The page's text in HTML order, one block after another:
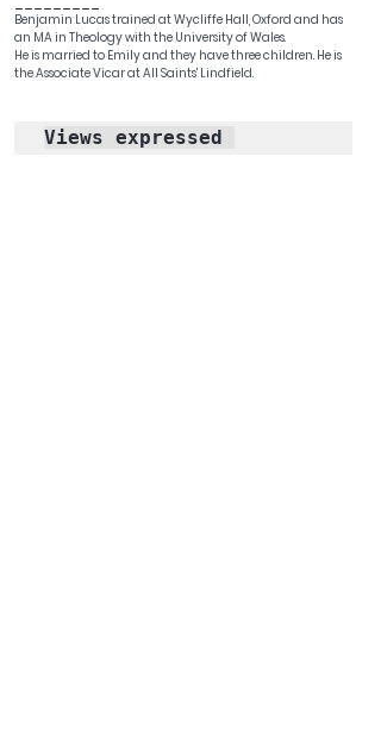
Benjamin Lucas trained at Wycliffe Hall, Oxford and has
an MA in Theology with the University of Wales.
He is married to Emily and they have three children. He is
the Associate Vicar at All Saints' Lindfield.